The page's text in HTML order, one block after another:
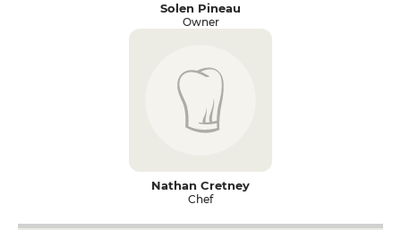
Solen Pineau
Owner
Nathan Cretney
Chef